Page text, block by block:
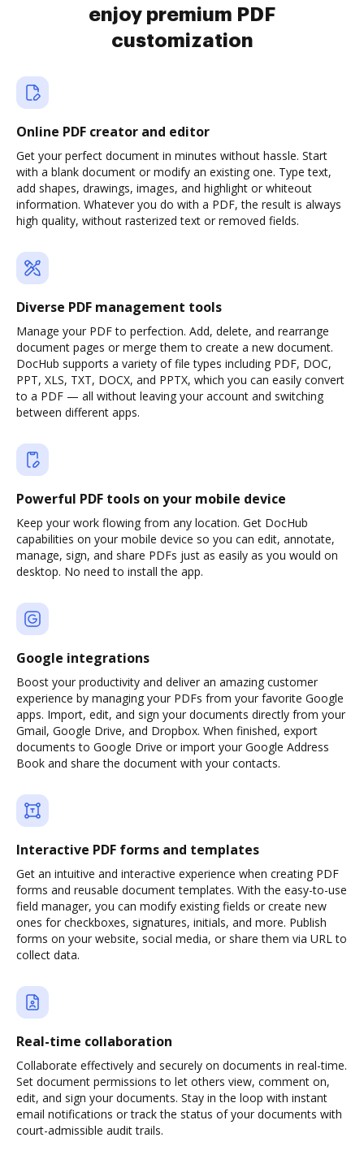
enjoy premium PDF
customization
Online PDF creator and editor
Get your perfect document in minutes without hassle. Start
with a blank document or modify an existing one. Type text,
add shapes, drawings, images, and highlight or whiteout
information. Whatever you do with a PDF, the result is always
high quality, without rasterized text or removed fields.
Diverse PDF management tools
Manage your PDF to perfection. Add, delete, and rearrange
document pages or merge them to create a new document.
DocHub supports a variety of file types including PDF, DOC,
PPT, XLS, TXT, DOCX, and PPTX, which you can easily convert
to a PDF — all without leaving your account and switching
between different apps.
Powerful PDF tools on your mobile device
Keep your work flowing from any location. Get DocHub
capabilities on your mobile device so you can edit, annotate,
manage, sign, and share PDFs just as easily as you would on
desktop. No need to install the app.
Google integrations
Boost your productivity and deliver an amazing customer
experience by managing your PDFs from your favorite Google
apps. Import, edit, and sign your documents directly from your
Gmail, Google Drive, and Dropbox. When finished, export
documents to Google Drive or import your Google Address
Book and share the document with your contacts.
Interactive PDF forms and templates
Get an intuitive and interactive experience when creating PDF
forms and reusable document templates. With the easy-to-use
field manager, you can modify existing fields or create new
ones for checkboxes, signatures, initials, and more. Publish
forms on your website, social media, or share them via URL to
collect data.
Real-time collaboration
Collaborate effectively and securely on documents in real-time.
Set document permissions to let others view, comment on,
edit, and sign your documents. Stay in the loop with instant
email notifications or track the status of your documents with
court-admissible audit trails.